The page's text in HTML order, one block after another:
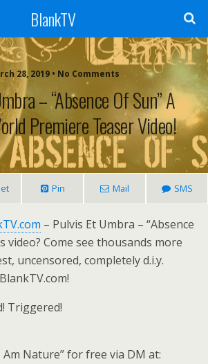
BlankTV
28, 2019 • No Comments
– “Absence Of Sun” A
Premiere Teaser Video!
Pin Mail SMS
– Pulvis Et Umbra – “Absence
video? Come see thousands more
uncensored, completely d.i.y.
Triggered!
Am Nature” for free via DM at: